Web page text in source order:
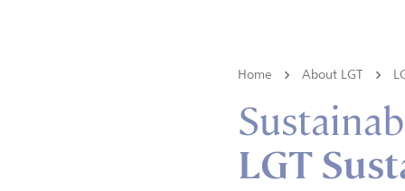
Home About LGT
LGT